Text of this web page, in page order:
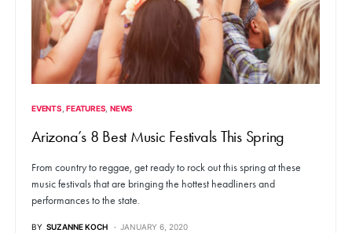
EVENTS FEATURES NEWS
Arizona’s 8 Best Music Festivals This Spring
From country to reggae, get ready to rock out this spring at these
music festivals that are bringing the hottest headliners and
performances to the state.
BY SUZANNE KOCH JANUARY 6, 2020